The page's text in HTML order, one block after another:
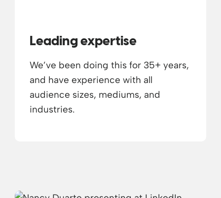
Leading expertise
We’ve been doing this for 35+ years,
and have experience with all
audience sizes, mediums, and
industries.